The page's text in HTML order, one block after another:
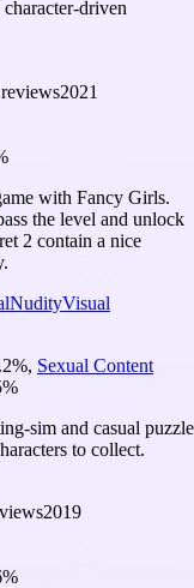
driven
reviews2021
with Fancy Girls.
the level and unlock
2 contain a nice
NudityVisual
%, Sexual Content
%
sim and casual puzzle
to collect.
2019